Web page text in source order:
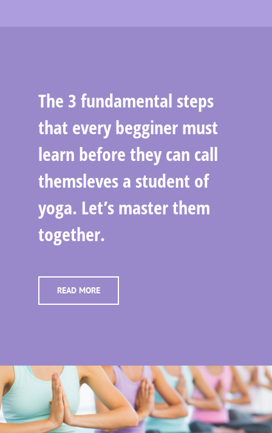
The 3 fundamental steps
that every begginer must
learn before they can call
themsleves a student of
yoga. Let’s master them
together.
READ MORE